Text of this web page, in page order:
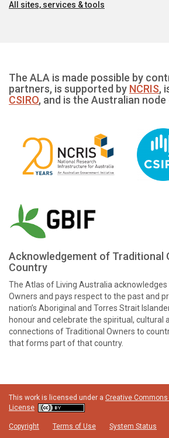
All sites, services & tools
The ALA is made possible by
partners, is supported by NCRIS,
CSIRO, and is the Australian
Acknowledgement of Traditional
Country
The Atlas of Living Australia acknowledges
Owners and pays respect to the past and
nation’s Aboriginal and Torres Strait
honour and celebrate the spiritual, cultural
connections of Traditional Owners to
that forms part of that country.
This work is licensed under a Creative
License
Copyright Terms of Use System Status